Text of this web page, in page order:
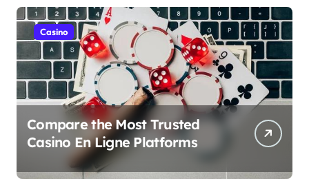
Casino
Compare the Most Trusted
Casino En Ligne Platforms